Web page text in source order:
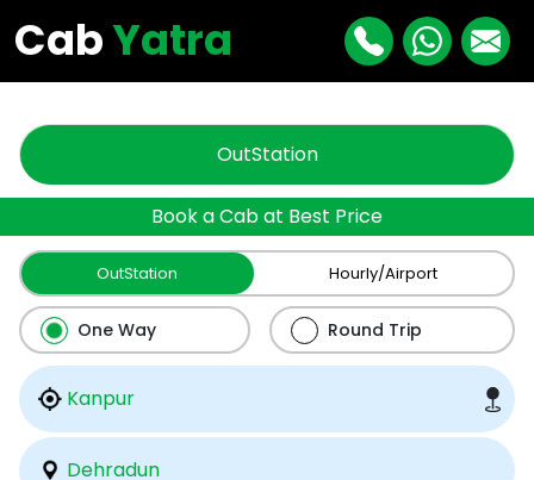
CabYatra
OutStation
Book a Cab at Best Price
OutStation Hourly/Airport
One Way Round Trip